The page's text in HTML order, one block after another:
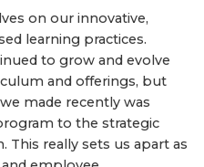
on our innovative,
learning practices.
to grow and evolve
and offerings, but
made recently was
to the strategic
This really sets us apart as